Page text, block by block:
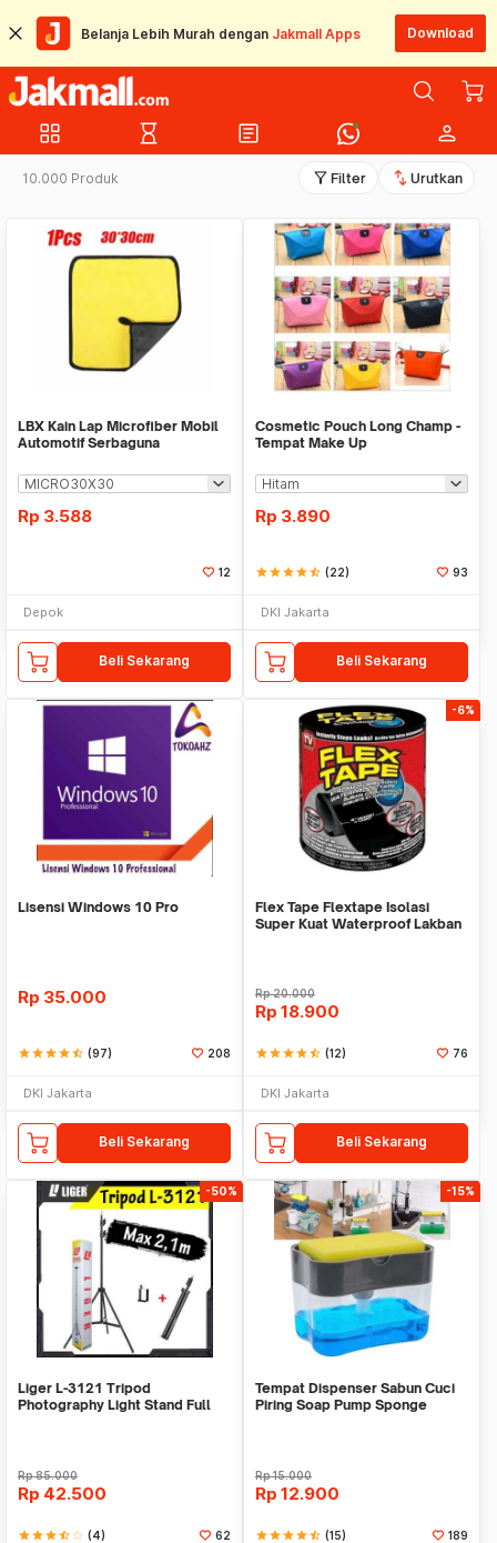
Belanja Lebih Murah dengan Jakmall Apps Download
grid_view hourglass_empty article person
10.000 Produk filter_alt Filter swap_vert Urutkan
LBX Kain Lap Microfiber Mobil
Automotif Serbaguna
Rp 3.588
12
Depok
Beli Sekarang
Cosmetic Pouch Long Champ -
Tempat Make Up
Rp 3.890
starstarstarstarstar_half (22) 93
DKI Jakarta
Beli Sekarang
Lisensi Windows 10 Pro
Rp 35.000
starstarstarstarstar_half (97) 208
DKI Jakarta
Beli Sekarang
-6%
Flex Tape Flextape Isolasi
Super Kuat Waterproof Lakban
Rp20.000
Rp 18.900
starstarstarstarstar_half (12) 76
DKI Jakarta
Beli Sekarang
-50%
Liger L-3121 Tripod
Photography Light Stand Full
Rp85.000
Rp 42.500
starstarstarstar_halfstar_border (4) 62
-15%
Tempat Dispenser Sabun Cuci
Piring Soap Pump Sponge
Rp15.000
Rp 12.900
starstarstarstarstar_half (15) 189